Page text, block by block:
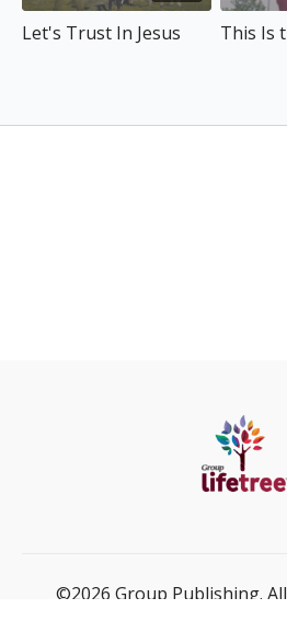
Let's Trust In Jesus
©2026 Group Publishing.